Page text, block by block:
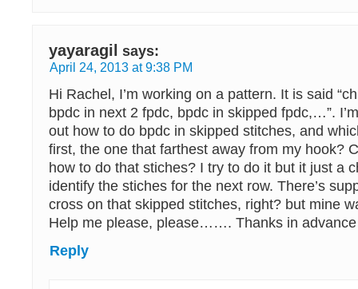
yayaragil says:
April 24, 2013 at 9:38 PM
Hi Rachel, I’m working on a pattern. It is said
bpdc in next 2 fpdc, bpdc in skipped fpdc,…”.
out how to do bpdc in skipped stitches, and
first, the one that farthest away from my hook?
how to do that stiches? I try to do it but it just a
identify the stiches for the next row. There’s
cross on that skipped stitches, right? but mine
Help me please, please……. Thanks in
Reply